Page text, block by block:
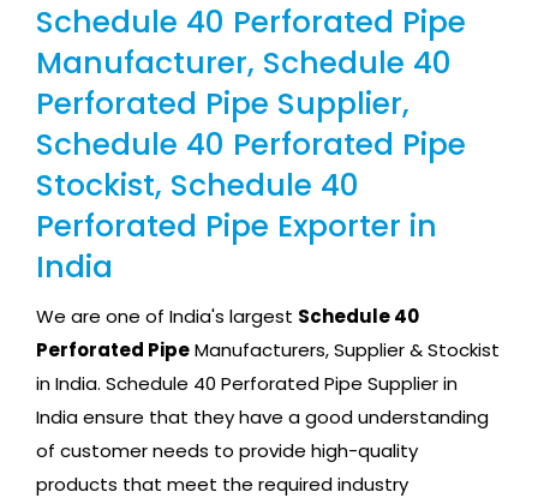
Schedule 40 Perforated Pipe
Manufacturer, Schedule 40
Perforated Pipe Supplier,
Schedule 40 Perforated Pipe
Stockist, Schedule 40
Perforated Pipe Exporter in
India
We are one of India's largest Schedule 40
Perforated PipeManufacturers, Supplier & Stockist
in India. Schedule 40 Perforated Pipe Supplier in
India ensure that they have a good understanding
of customer needs to provide high-quality
products that meet the required industry